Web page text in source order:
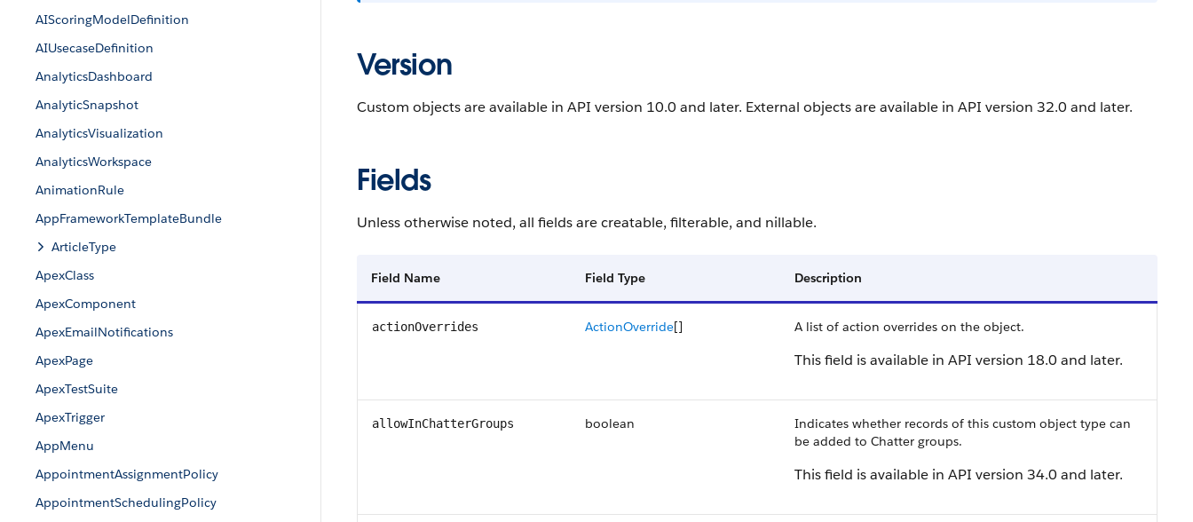
AIScoringModelDefinition
AIUsecaseDefinition
AnalyticsDashboard
AnalyticSnapshot
AnalyticsVisualization
AnalyticsWorkspace
AnimationRule
AppFrameworkTemplateBundle
ArticleType
ApexClass
ApexComponent
ApexEmailNotifications
ApexPage
ApexTestSuite
ApexTrigger
AppMenu
AppointmentAssignmentPolicy
AppointmentSchedulingPolicy
Version
Custom objects are available in API version 10.0 and later. External objects are available in API version 32.0 and later.
Fields
Unless otherwise noted, all fields are creatable, filterable, and nillable.
Field Name Field Type Description
actionOverrides ActionOverride[] A list of action overrides on the object.
This field is available in API version 18.0 and later.
allowInChatterGroups boolean
Indicates whether records of this custom object type can
be added to Chatter groups.
This field is available in API version 34.0 and later.